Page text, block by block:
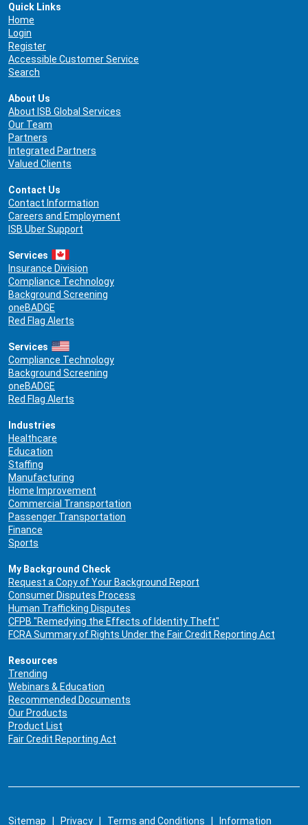
Quick Links
Home
Login
Register
Accessible Customer Service
Search
About Us
About ISB Global Services
Our Team
Partners
Integrated Partners
Valued Clients
Contact Us
Contact Information
Careers and Employment
ISB Uber Support
Services
Insurance Division
Compliance Technology
Background Screening
oneBADGE
Red Flag Alerts
Services
Compliance Technology
Background Screening
oneBADGE
Red Flag Alerts
Industries
Healthcare
Education
Staffing
Manufacturing
Home Improvement
Commercial Transportation
Passenger Transportation
Finance
Sports
My Background Check
Request a Copy of Your Background Report
Consumer Disputes Process
Human Trafficking Disputes
CFPB "Remedying the Effects of Identity Theft"
FCRA Summary of Rights Under the Fair Credit Reporting Act
Resources
Trending
Webinars & Education
Recommended Documents
Our Products
Product List
Fair Credit Reporting Act
Sitemap Privacy Terms and Conditions Information